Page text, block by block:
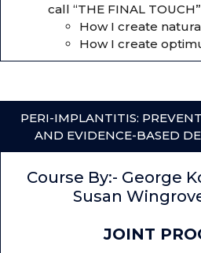
call “THE FINAL TOUCH”
How I create
How I create
PERI-IMPLANTITIS:
AND EVIDENCE-BASED
Course By:- George
Susan
JOINT